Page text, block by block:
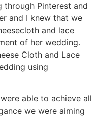
Pinterest and
and I knew that we
and lace
of her wedding.
able to achieve all
we were aiming